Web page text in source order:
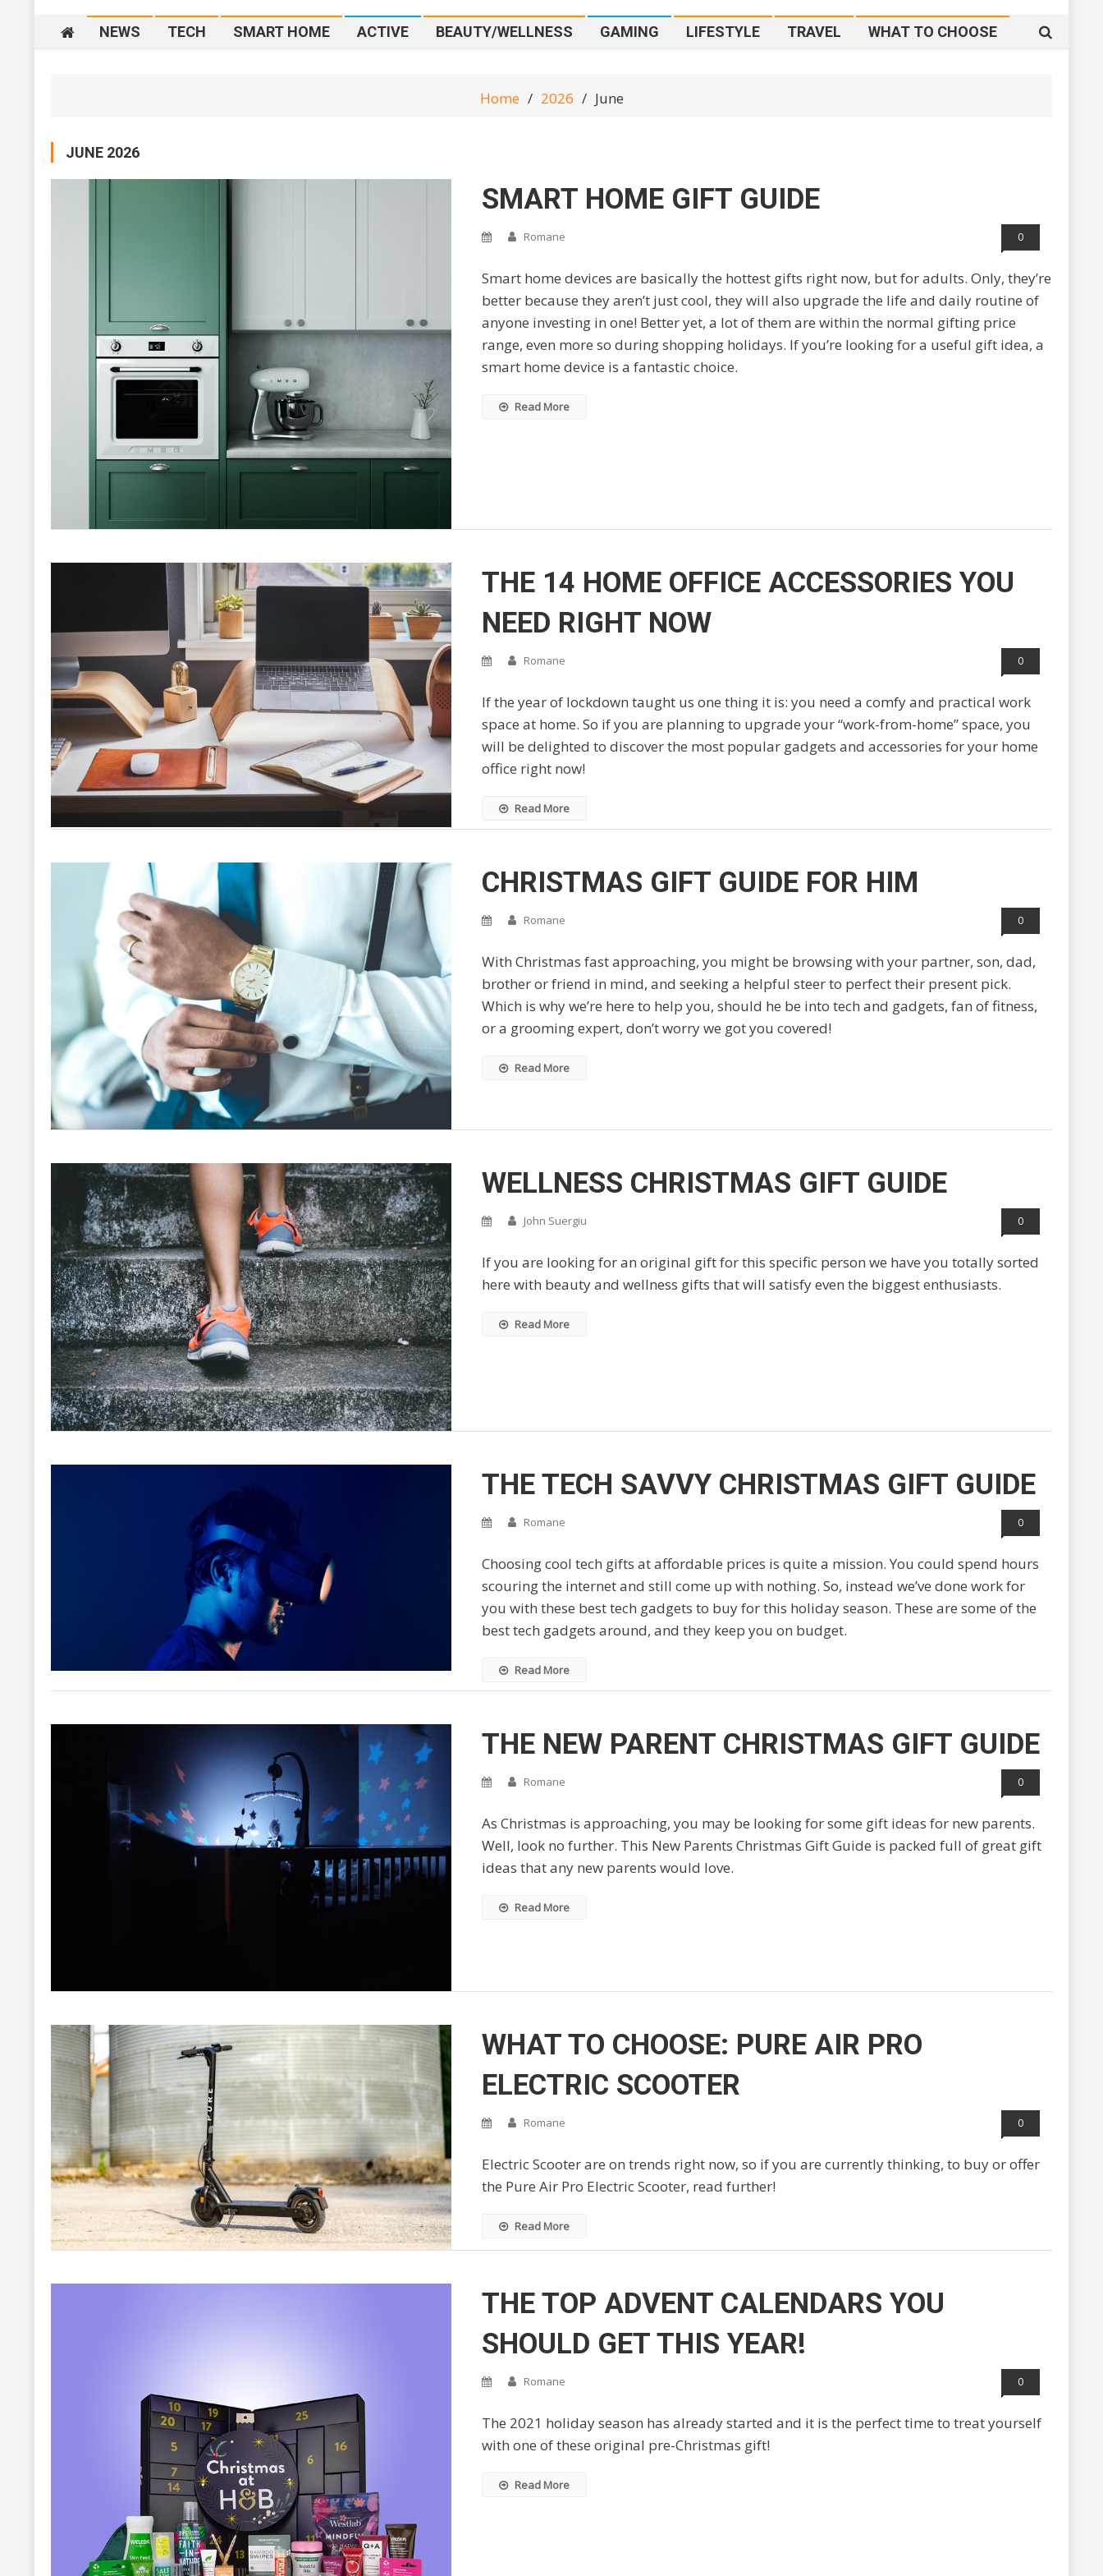
NEWS TECH SMART HOME ACTIVE BEAUTY/WELLNESS GAMING LIFESTYLE TRAVEL WHAT TO CHOOSE
Home 2026 June
JUNE 2026
SMART HOME GIFT GUIDE
Romane 0
Smart home devices are basically the hottest gifts right now, but for adults. Only, they’re
better because they aren’t just cool, they will also upgrade the life and daily routine of
anyone investing in one! Better yet, a lot of them are within the normal gifting price
range, even more so during shopping holidays. If you’re looking for a useful gift idea, a
smart home device is a fantastic choice.
Read More
THE 14 HOME OFFICE ACCESSORIES YOU
NEED RIGHT NOW
Romane 0
If the year of lockdown taught us one thing it is: you need a comfy and practical work
space at home. So if you are planning to upgrade your “work-from-home” space, you
will be delighted to discover the most popular gadgets and accessories for your home
office right now!
Read More
CHRISTMAS GIFT GUIDE FOR HIM
Romane 0
With Christmas fast approaching, you might be browsing with your partner, son, dad,
brother or friend in mind, and seeking a helpful steer to perfect their present pick.
Which is why we’re here to help you, should he be into tech and gadgets, fan of fitness,
or a grooming expert, don’t worry we got you covered!
Read More
WELLNESS CHRISTMAS GIFT GUIDE
John Suergiu 0
If you are looking for an original gift for this specific person we have you totally sorted
here with beauty and wellness gifts that will satisfy even the biggest enthusiasts.
Read More
THE TECH SAVVY CHRISTMAS GIFT GUIDE
Romane 0
Choosing cool tech gifts at affordable prices is quite a mission. You could spend hours
scouring the internet and still come up with nothing. So, instead we’ve done work for
you with these best tech gadgets to buy for this holiday season. These are some of the
best tech gadgets around, and they keep you on budget.
Read More
THE NEW PARENT CHRISTMAS GIFT GUIDE
Romane 0
As Christmas is approaching, you may be looking for some gift ideas for new parents.
Well, look no further. This New Parents Christmas Gift Guide is packed full of great gift
ideas that any new parents would love.
Read More
WHAT TO CHOOSE: PURE AIR PRO
ELECTRIC SCOOTER
Romane 0
Electric Scooter are on trends right now, so if you are currently thinking, to buy or offer
the Pure Air Pro Electric Scooter, read further!
Read More
THE TOP ADVENT CALENDARS YOU
SHOULD GET THIS YEAR!
Romane 0
The 2021 holiday season has already started and it is the perfect time to treat yourself
with one of these original pre-Christmas gift!
Read More